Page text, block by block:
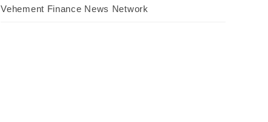
Vehement Finance News Network